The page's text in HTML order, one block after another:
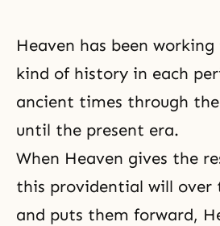
Heaven has been
kind of history in each
ancient times through the
until the present era.
When Heaven gives the
this providential will over
and puts them forward,